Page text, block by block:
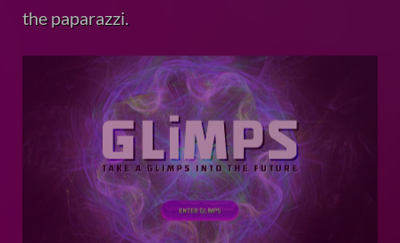
the paparazzi.